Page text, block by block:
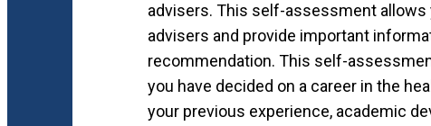
advisers. This self-assessment
advisers and provide important
recommendation. This self-
you have decided on a career in the
your previous experience, academic